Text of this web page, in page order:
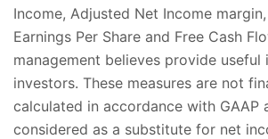
Income, Adjusted Net Income
Earnings Per Share and Free Cash
management believes provide
investors. These measures are not
calculated in accordance with GAAP
considered as a substitute for net